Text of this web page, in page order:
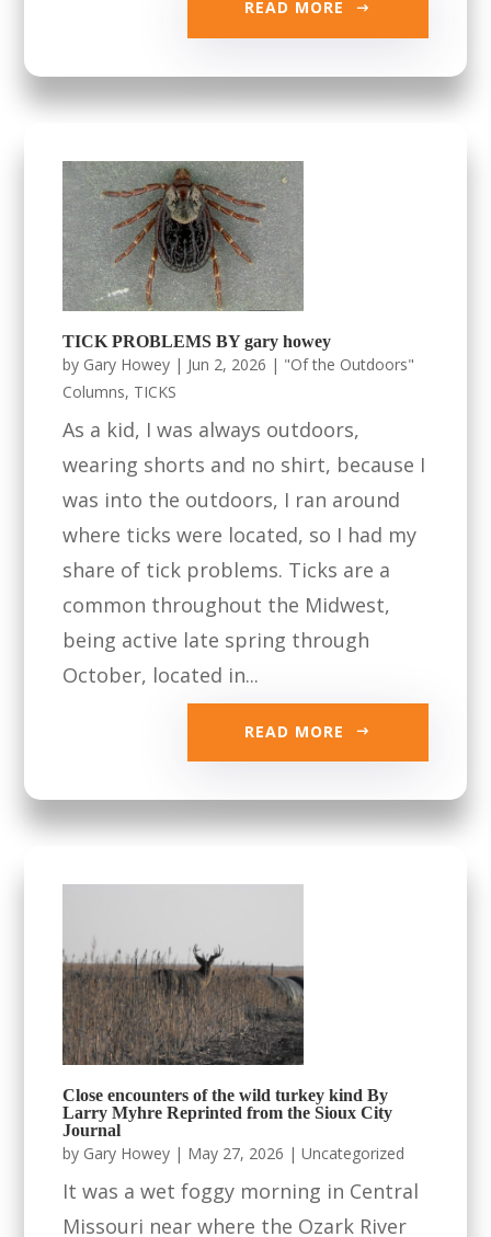
READ MORE
TICK PROBLEMS BY gary howey
by Gary Howey | Jun 2, 2026 | "Of the Outdoors"
Columns, TICKS
As a kid, I was always outdoors,
wearing shorts and no shirt, because I
was into the outdoors, I ran around
where ticks were located, so I had my
share of tick problems. Ticks are a
common throughout the Midwest,
being active late spring through
October, located in...
READ MORE
Close encounters of the wild turkey kind By
Larry Myhre Reprinted from the Sioux City
Journal
by Gary Howey | May 27, 2026 |Uncategorized
It was a wet foggy morning in Central
Missouri near where the Ozark River